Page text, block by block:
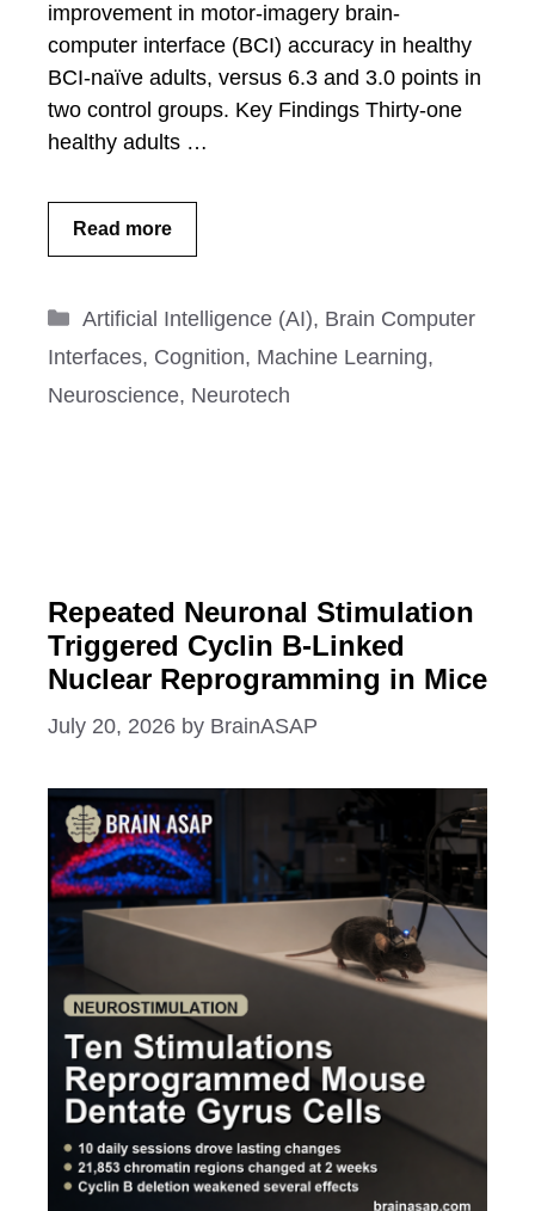
improvement in motor-imagery brain-
computer interface (BCI) accuracy in healthy
BCI-naïve adults, versus 6.3 and 3.0 points in
two control groups. Key Findings Thirty-one
healthy adults …
Read more
Categories
Artificial Intelligence (AI), Brain Computer
Interfaces, Cognition, Machine Learning,
Neuroscience, Neurotech
Repeated Neuronal Stimulation
Triggered Cyclin B-Linked
Nuclear Reprogramming in Mice
July 20, 2026 by BrainASAP